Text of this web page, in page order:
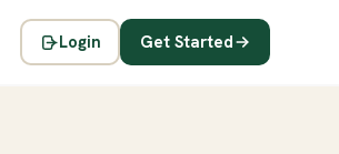
Login Get Started